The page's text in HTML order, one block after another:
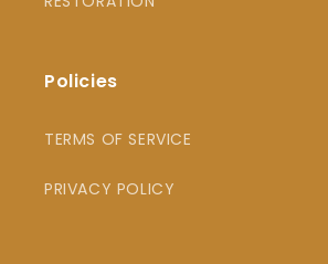
Policies
TERMS OF SERVICE
PRIVACY POLICY